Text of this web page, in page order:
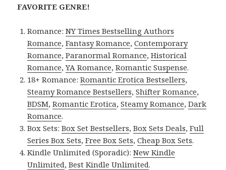
FAVORITE GENRE!
Romance:NY Times Bestselling Authors
Romance,Fantasy Romance,Contemporary
Romance,Paranormal Romance,Historical
Romance,YA Romance,Romantic Suspense.
18+ Romance:Romantic Erotica Bestsellers,
Steamy Romance Bestsellers,Shifter Romance,
BDSM,Romantic Erotica,Steamy Romance,Dark
Romance.
Box Sets:Box Set Bestsellers,Box Sets Deals,Full
Series Box Sets,Free Box Sets,Cheap Box Sets.
Kindle Unlimited (Sporadic):New Kindle
Unlimited,Best Kindle Unlimited.